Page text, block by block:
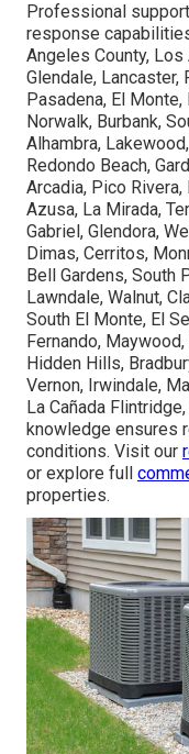
Professional
response
Angeles County, Los
Glendale, Lancaster,
Pasadena, El
Norwalk, Burbank,
Alhambra,
Redondo Beach,
Arcadia, Pico Rivera,
Azusa, La Mirada,
Gabriel, Glendora,
Dimas, Cerritos,
Bell Gardens, South
Lawndale, Walnut,
South El Monte, El
Fernando,
Hidden Hills,
Vernon, Irwindale,
La Cañada
knowledge ensures
conditions. Visit our
or explore full
properties.